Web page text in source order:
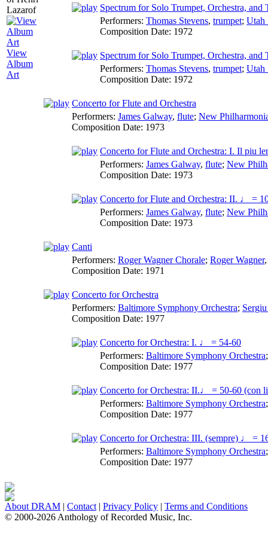
View
Album
Art
Spectrum for Solo Trumpet, Orchestra, and
Performers: Thomas Stevens, trumpet; Utah
Composition Date: 1972
Spectrum for Solo Trumpet, Orchestra, and
Performers: Thomas Stevens, trumpet; Utah
Composition Date: 1972
Concerto for Flute and Orchestra
Performers: James Galway, flute; New
Composition Date: 1973
Concerto for Flute and Orchestra: I. Il piu
Performers: James Galway, flute; New
Composition Date: 1973
Concerto for Flute and Orchestra: II. ♩ =
Performers: James Galway, flute; New
Composition Date: 1973
Canti
Performers: Roger Wagner Chorale; Roger Wagner
Composition Date: 1971
Concerto for Orchestra
Performers: Baltimore Symphony Orchestra;
Composition Date: 1977
Concerto for Orchestra: I. ♩ = 54-60
Performers: Baltimore Symphony Orchestra
Composition Date: 1977
Concerto for Orchestra: II.♩ = 50-60 (con
Performers: Baltimore Symphony Orchestra
Composition Date: 1977
Concerto for Orchestra: III. (sempre) ♩ =
Performers: Baltimore Symphony Orchestra
Composition Date: 1977
About DRAM | Contact | Privacy Policy | Terms and Conditions
© 2000-2026 Anthology of Recorded Music, Inc.